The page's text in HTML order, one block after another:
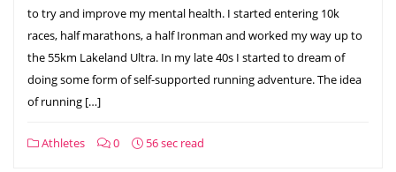
to try and improve my mental health. I started entering 10k
races, half marathons, a half Ironman and worked my way up to
the 55km Lakeland Ultra. In my late 40s I started to dream of
doing some form of self-supported running adventure. The idea
of running […]
Athletes 0 56 sec read